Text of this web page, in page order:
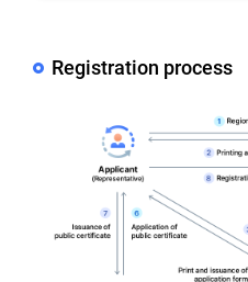
Registration process